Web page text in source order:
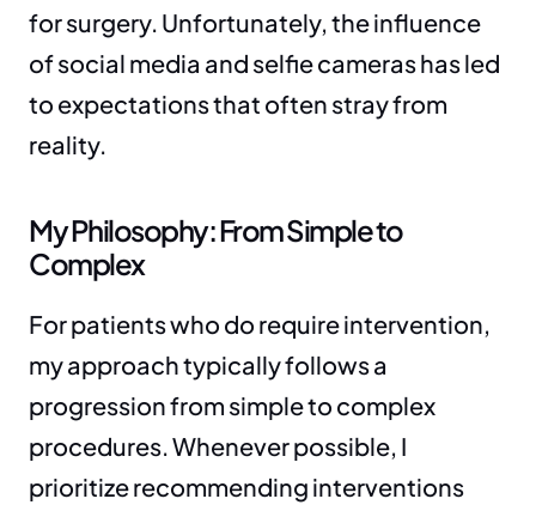
for surgery. Unfortunately, the influence
of social media and selfie cameras has led
to expectations that often stray from
reality.
My Philosophy: From Simple to
Complex
For patients who do require intervention,
my approach typically follows a
progression from simple to complex
procedures. Whenever possible, I
prioritize recommending interventions